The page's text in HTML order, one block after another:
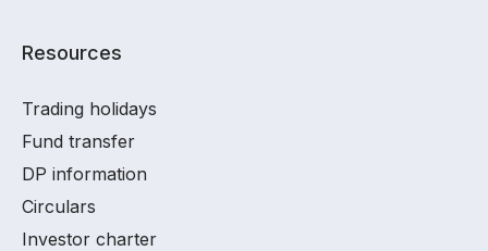
Resources
Trading holidays
Fund transfer
DP information
Circulars
Investor charter